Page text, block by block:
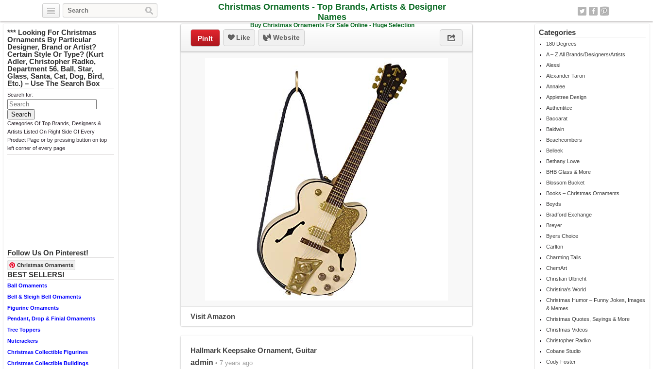
Christmas Ornaments - Top Brands, Artists & Designer
Names
Buy Christmas Ornaments For Sale Online - Huge Selection
*** Looking For Christmas
Ornaments By Particular
Designer, Brand or Artist?
Certain Style Or Type? (Kurt
Adler, Christopher Radko,
Department 56, Ball, Star,
Glass, Santa, Cat, Dog, Bird,
Etc.) – Use The Search Box
Search for:
Categories Of Top Brands, Designers &
Artists Listed On Right Side Of Every
Product Page or by pressing button on top
left corner of every page
Follow Us On Pinterest!
Christmas Ornaments
BEST SELLERS!
Ball Ornaments
Bell & Sleigh Bell Ornaments
Figurine Ornaments
Pendant, Drop & Finial Ornaments
Tree Toppers
Nutcrackers
Christmas Collectible Figurines
Christmas Collectible Buildings
Categories
180 Degrees
A – Z All Brands/Designers/Artists
Alessi
Alexander Taron
Annalee
Appletree Design
Authentitec
Baccarat
Baldwin
Beachcombers
Belleek
Bethany Lowe
BHB Glass & More
Blossom Bucket
Books – Christmas Ornaments
Boyds
Bradford Exchange
Breyer
Byers Choice
Carlton
Charming Tails
ChemArt
Christian Ulbricht
Christina's World
Christmas Humor – Funny Jokes, Images
& Memes
Christmas Quotes, Sayings & More
Christmas Videos
Christopher Radko
Cobane Studio
Cody Foster
PinIt Like Website
Visit Amazon
Hallmark Keepsake Ornament, Guitar
admin • 7 years ago